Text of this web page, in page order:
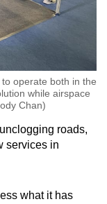
to operate both in the
while airspace
Chan)
roads,
services in
what it has